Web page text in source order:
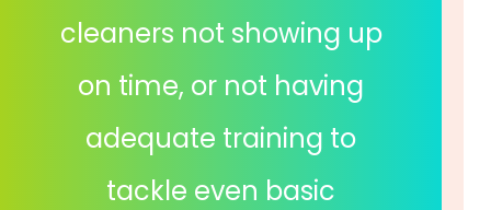
cleaners not showing up
on time, or not having
adequate training to
tackle even basic